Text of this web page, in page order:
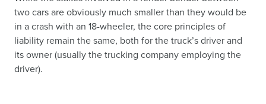
two cars are obviously much smaller than they would be
in a crash with an 18-wheeler, the core principles of
liability remain the same, both for the truck’s driver and
its owner (usually the trucking company employing the
driver).